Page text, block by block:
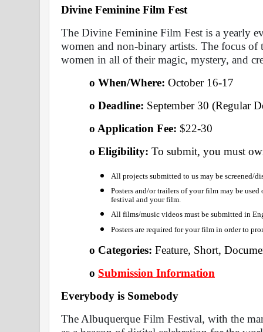
Divine Feminine Film Fest
The Divine Feminine Film Fest is a yearly
women and non-binary artists. The focus
women in all of their magic, mystery, and
o When/Where: October 16-17
o Deadline: September 30 (Regular
o Application Fee: $22-30
o Eligibility: To submit, you must
All projects submitted to us may be screened/
Posters and/or trailers of your film may be
festival and your film.
All films/music videos must be submitted in
Posters are required for your film in order to
o Categories: Feature, Short,
o Submission Information
Everybody is Somebody
The Albuquerque Film Festival, with the